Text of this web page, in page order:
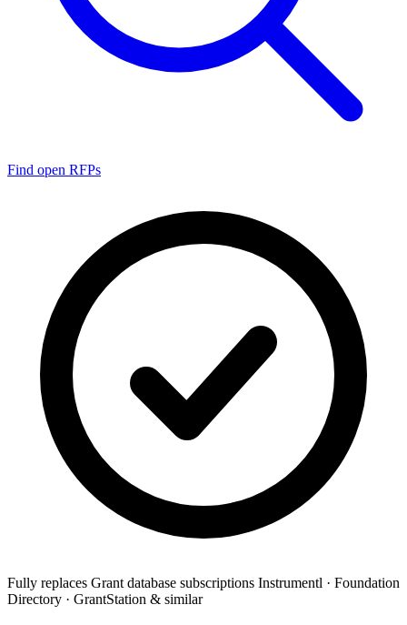
Find open RFPs
Fully replaces Grant database subscriptions Instrumentl · Foundation
Directory · GrantStation & similar